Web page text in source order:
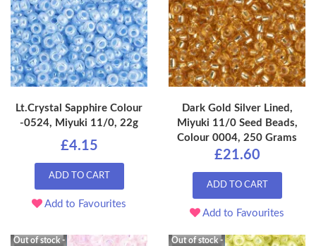
Lt.Crystal Sapphire Colour
-0524, Miyuki 11/0, 22g
£4.15
ADD TO CART
Add to Favourites
Dark Gold Silver Lined,
Miyuki 11/0 Seed Beads,
Colour 0004, 250 Grams
£21.60
ADD TO CART
Add to Favourites
Out of stock -
Out of stock -